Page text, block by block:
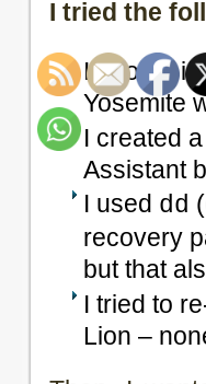
I tried the
I booted
Yosemite
I created
Assistant
I used dd
recovery
but that
I tried to
Lion –